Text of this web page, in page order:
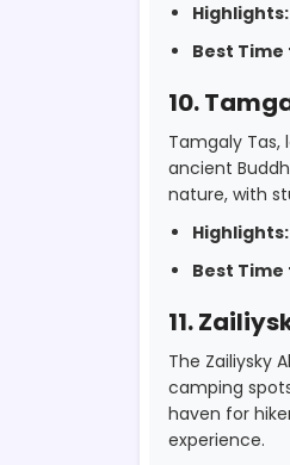
Highlights:
Best Time
10.
Tamgaly Tas,
ancient
nature, with
Highlights:
Best Time
11.
The Zailiysky
camping
haven for
experience.